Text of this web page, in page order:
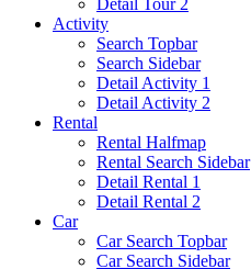
Detail Tour 2
Activity
Search Topbar
Search Sidebar
Detail Activity 1
Detail Activity 2
Rental
Rental Halfmap
Rental Search Sidebar
Detail Rental 1
Detail Rental 2
Car
Car Search Topbar
Car Search Sidebar